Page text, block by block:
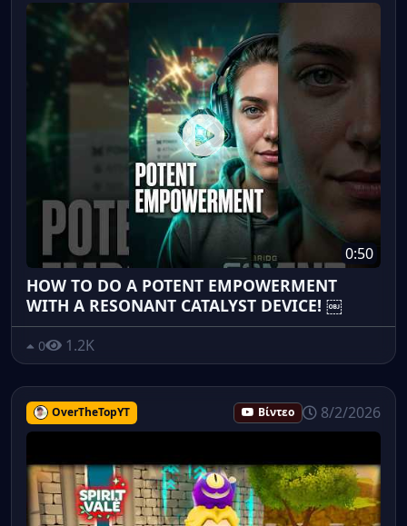
0:50
HOW TO DO A POTENT EMPOWERMENT
WITH A RESONANT CATALYST DEVICE! ￼
0 1.2K
OverTheTopYT Βίντεο 8/2/2026